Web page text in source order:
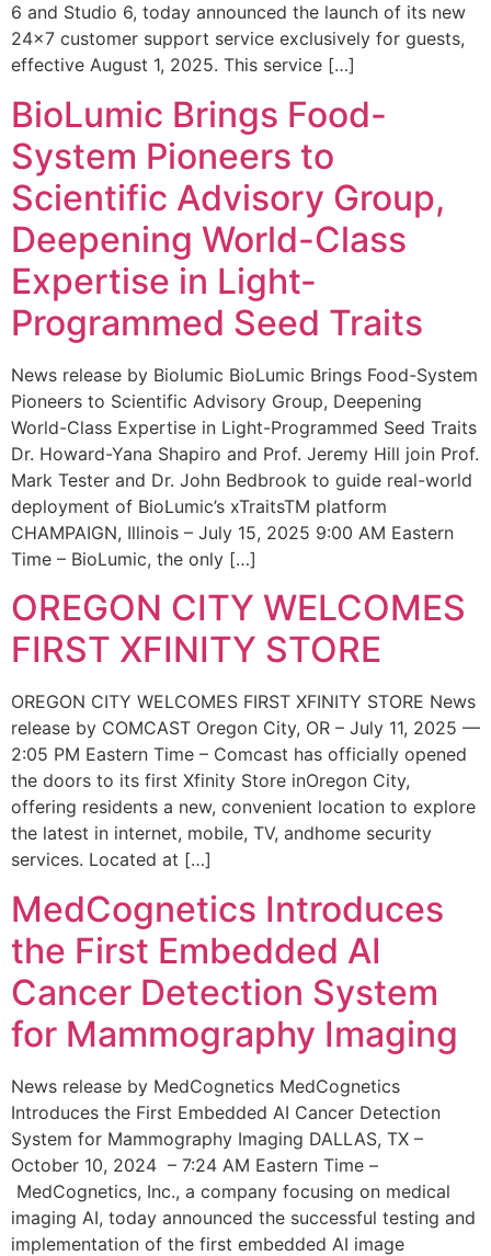
6 and Studio 6, today announced the launch of its new
24×7 customer support service exclusively for guests,
effective August 1, 2025. This service […]
BioLumic Brings Food-
System Pioneers to
Scientific Advisory Group,
Deepening World-Class
Expertise in Light-
Programmed Seed Traits
News release by Biolumic BioLumic Brings Food-System
Pioneers to Scientific Advisory Group, Deepening
World-Class Expertise in Light-Programmed Seed Traits
Dr. Howard-Yana Shapiro and Prof. Jeremy Hill join Prof.
Mark Tester and Dr. John Bedbrook to guide real-world
deployment of BioLumic’s xTraitsTM platform
CHAMPAIGN, Illinois – July 15, 2025 9:00 AM Eastern
Time – BioLumic, the only […]
OREGON CITY WELCOMES
FIRST XFINITY STORE
OREGON CITY WELCOMES FIRST XFINITY STORE News
release by COMCAST Oregon City, OR – July 11, 2025 —
2:05 PM Eastern Time – Comcast has officially opened
the doors to its first Xfinity Store inOregon City,
offering residents a new, convenient location to explore
the latest in internet, mobile, TV, andhome security
services. Located at […]
MedCognetics Introduces
the First Embedded AI
Cancer Detection System
for Mammography Imaging
News release by MedCognetics MedCognetics
Introduces the First Embedded AI Cancer Detection
System for Mammography Imaging DALLAS, TX –
October 10, 2024 – 7:24 AM Eastern Time –
MedCognetics, Inc., a company focusing on medical
imaging AI, today announced the successful testing and
implementation of the first embedded AI image